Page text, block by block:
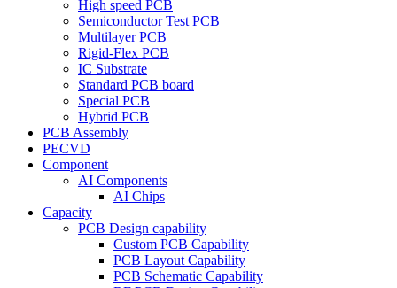
High speed PCB
Semiconductor Test PCB
Multilayer PCB
Rigid-Flex PCB
IC Substrate
Standard PCB board
Special PCB
Hybrid PCB
PCB Assembly
PECVD
Component
AI Components
AI Chips
Capacity
PCB Design capability
Custom PCB Capability
PCB Layout Capability
PCB Schematic Capability